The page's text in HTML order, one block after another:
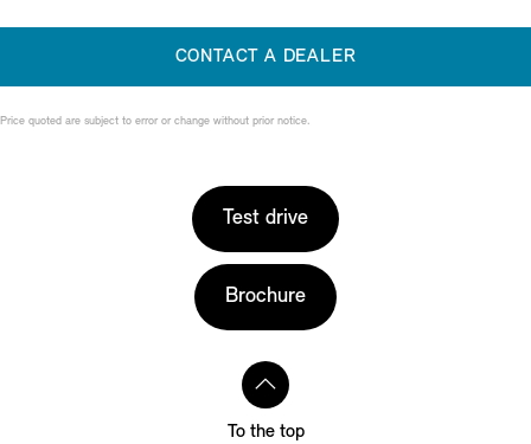
CONTACT A DEALER
Price quoted are subject to error or change without prior notice.
Test drive
Brochure
To the top